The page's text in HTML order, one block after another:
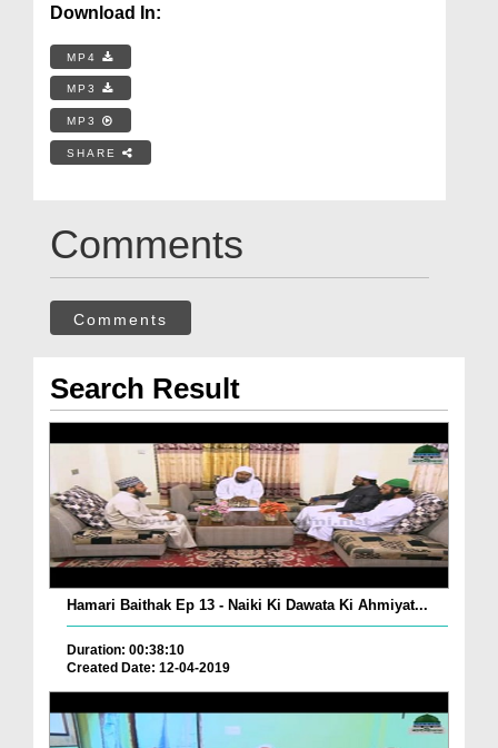
Download In:
MP4
MP3
MP3
SHARE
Comments
Comments
Search Result
Hamari Baithak Ep 13 - Naiki Ki Dawata Ki Ahmiyat...
Duration: 00:38:10
Created Date: 12-04-2019